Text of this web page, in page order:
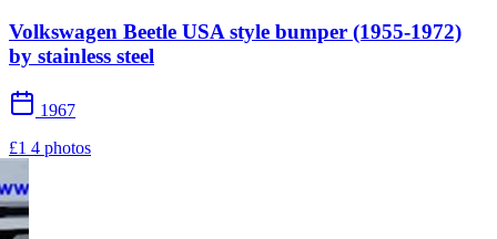
Volkswagen Beetle USA style bumper (1955-1972)
by stainless steel
1967
£1 4 photos